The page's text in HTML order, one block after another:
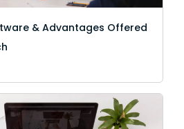
& Advantages Offered